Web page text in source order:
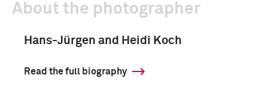
About the photographer
Hans-Jürgen and Heidi Koch
Read the full biography